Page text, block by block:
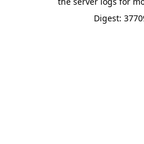
Digest: